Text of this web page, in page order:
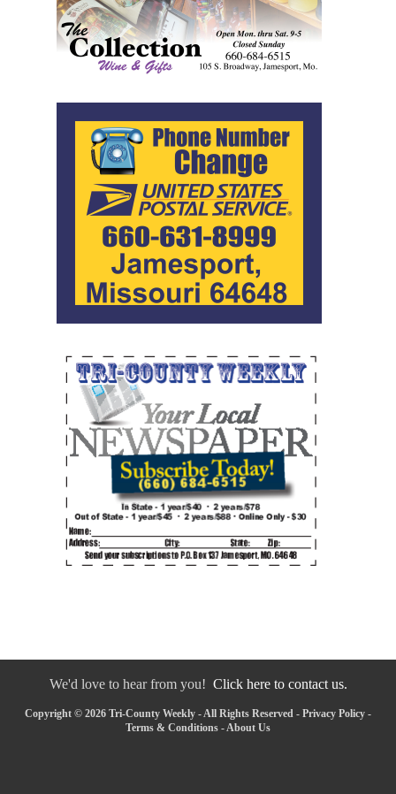
We'd love to hear from you! Click here to contact us.
Copyright © 2026 Tri-County Weekly - All Rights Reserved - Privacy Policy -
Terms & Conditions - About Us